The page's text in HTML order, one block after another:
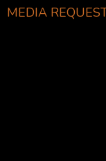
MEDIA